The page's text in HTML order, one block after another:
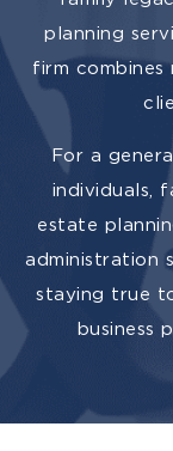
planning
firm combines
For a
individuals,
estate
administration
staying true
business